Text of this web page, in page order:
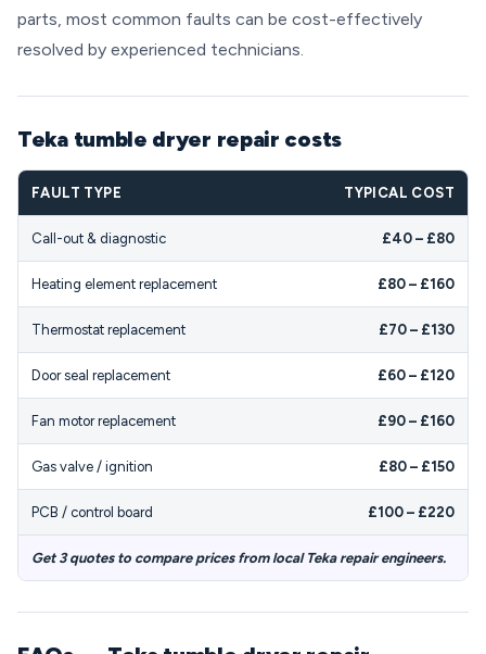
parts, most common faults can be cost-effectively
resolved by experienced technicians.
Teka tumble dryer repair costs
FAULT TYPE TYPICAL COST
Call-out & diagnostic £40 – £80
Heating element replacement £80 – £160
Thermostat replacement £70 – £130
Door seal replacement £60 – £120
Fan motor replacement £90 – £160
Gas valve / ignition £80 – £150
PCB / control board £100 – £220
Get 3 quotes to compare prices from local Teka repair engineers.